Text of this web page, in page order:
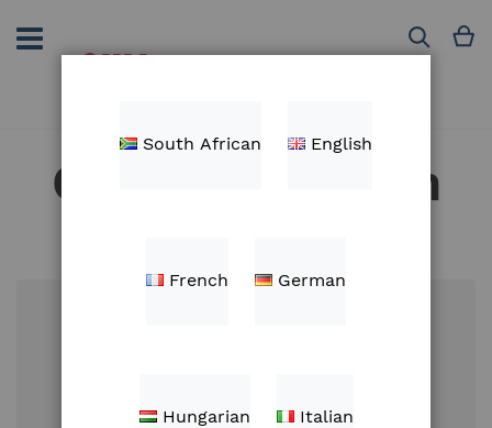
to
Content
Search
Customer Login
South African English
French German
Hungarian Italian